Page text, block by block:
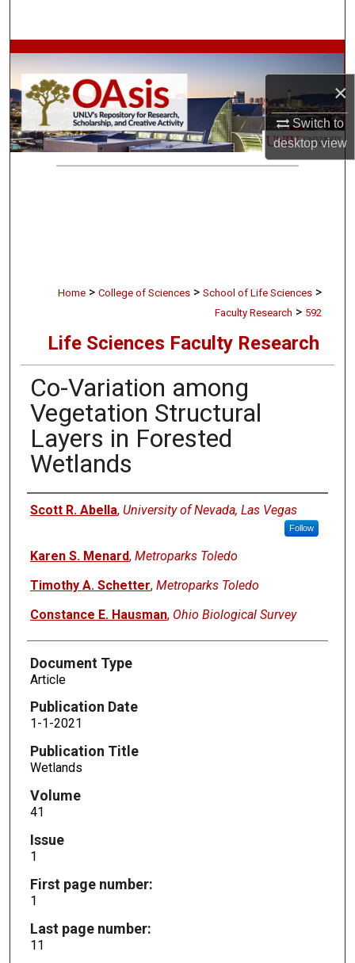
×
Switch to
desktopview
Browse Collections
My Account
About
Home > College of Sciences > School of Life Sciences >
Faculty Research > 592
Life Sciences Faculty Research
Co-Variation among
Vegetation Structural
Layers in Forested
Wetlands
Authors
Scott R. Abella, University of Nevada, Las Vegas
Follow
Karen S. Menard, Metroparks Toledo
Timothy A. Schetter, Metroparks Toledo
Constance E. Hausman, Ohio Biological Survey
Document Type
Article
Publication Date
1-1-2021
Publication Title
Wetlands
Volume
41
Issue
1
First page number:
1
Last page number:
11